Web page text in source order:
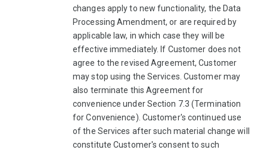
changes apply to new functionality, the Data
Processing Amendment, or are required by
applicable law, in which case they will be
effective immediately. If Customer does not
agree to the revised Agreement, Customer
may stop using the Services. Customer may
also terminate this Agreement for
convenience under Section 7.3 (Termination
for Convenience). Customer's continued use
of the Services after such material change will
constitute Customer's consent to such